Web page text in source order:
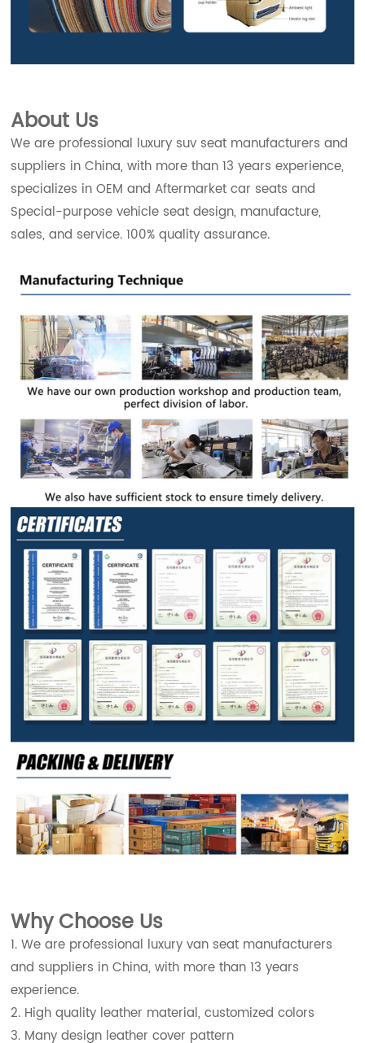
About Us
We are professional luxury suv seat manufacturers and
suppliers in China, with more than 13 years experience,
specializes in OEM and Aftermarket car seats and
Special-purpose vehicle seat design, manufacture,
sales, and service. 100% quality assurance.
Why Choose Us
1. We are professional luxury van seat manufacturers
and suppliers in China, with more than 13 years
experience.
2. High quality leather material, customized colors
3. Many design leather cover pattern